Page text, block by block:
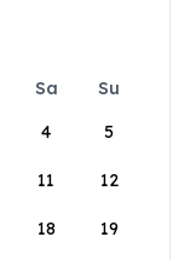
Sa
Su
4 5
11 12
18 19